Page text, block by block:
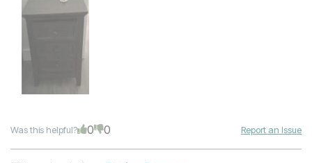
Was this helpful? 0 0 Report an Issue